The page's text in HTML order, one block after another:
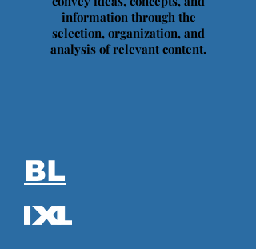
information through the
selection, organization, and
analysis of relevant content.
BL